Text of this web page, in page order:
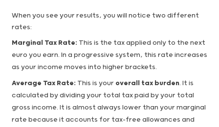
When you see your results, you will notice two different
rates:
Marginal Tax Rate: This is the tax applied only to the next
euro you earn. In a progressive system, this rate increases
as your income moves into higher brackets.
Average Tax Rate: This is your overall tax burden. It is
calculated by dividing your total tax paid by your total
gross income. It is almost always lower than your marginal
rate because it accounts for tax-free allowances and